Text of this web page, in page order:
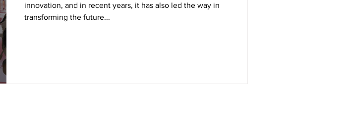
innovation, and in recent years, it has also led the way in
transforming the future...